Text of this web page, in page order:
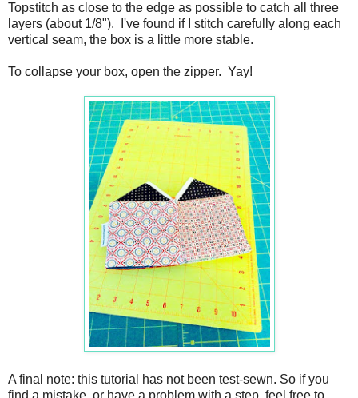
Topstitch as close to the edge as possible to catch all three
layers (about 1/8"). I've found if I stitch carefully along each
vertical seam, the box is a little more stable.
To collapse your box, open the zipper. Yay!
A final note: this tutorial has not been test-sewn. So if you